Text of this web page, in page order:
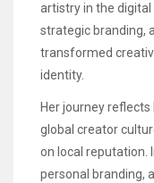
artistry in the
strategic branding,
transformed
identity.
Her journey
global creator
on local reputation.
personal branding,